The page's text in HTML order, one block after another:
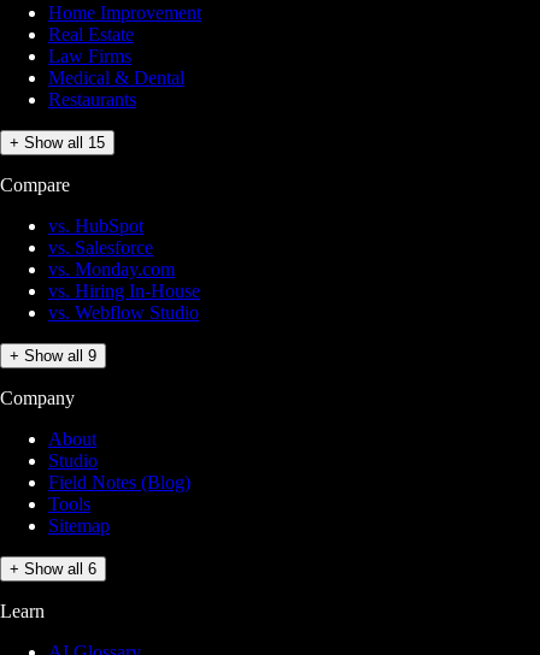
Home Improvement
Real Estate
Law Firms
Medical & Dental
Restaurants
+ Show all 15
Compare
vs. HubSpot
vs. Salesforce
vs. Monday.com
vs. Hiring In-House
vs. Webflow Studio
+ Show all 9
Company
About
Studio
Field Notes (Blog)
Tools
Sitemap
+ Show all 6
Learn